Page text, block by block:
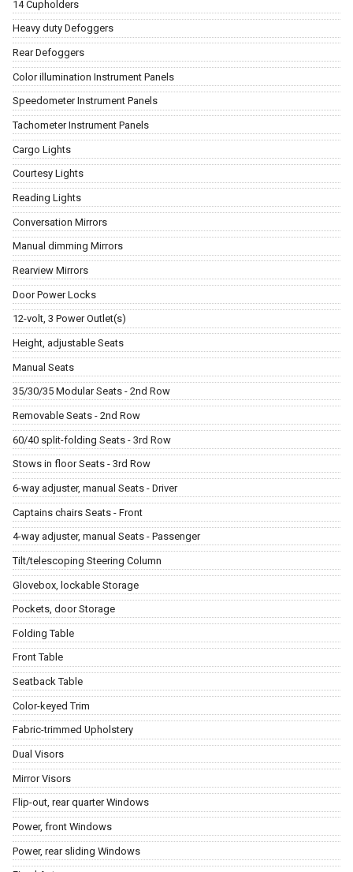
14 Cupholders
Heavy duty Defoggers
Rear Defoggers
Color illumination Instrument Panels
Speedometer Instrument Panels
Tachometer Instrument Panels
Cargo Lights
Courtesy Lights
Reading Lights
Conversation Mirrors
Manual dimming Mirrors
Rearview Mirrors
Door Power Locks
12-volt, 3 Power Outlet(s)
Height, adjustable Seats
Manual Seats
35/30/35 Modular Seats - 2nd Row
Removable Seats - 2nd Row
60/40 split-folding Seats - 3rd Row
Stows in floor Seats - 3rd Row
6-way adjuster, manual Seats - Driver
Captains chairs Seats - Front
4-way adjuster, manual Seats - Passenger
Tilt/telescoping Steering Column
Glovebox, lockable Storage
Pockets, door Storage
Folding Table
Front Table
Seatback Table
Color-keyed Trim
Fabric-trimmed Upholstery
Dual Visors
Mirror Visors
Flip-out, rear quarter Windows
Power, front Windows
Power, rear sliding Windows